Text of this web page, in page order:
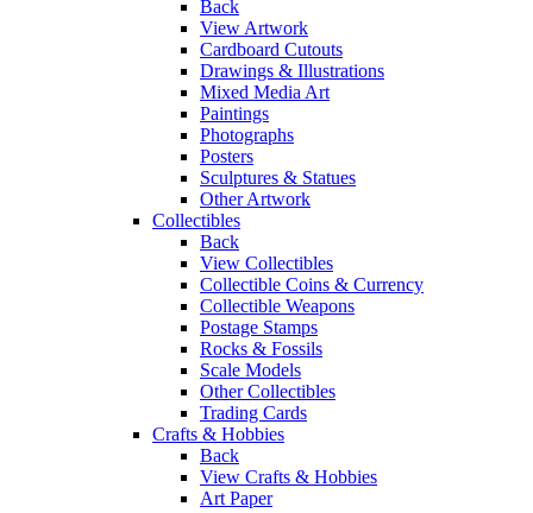
Back
View Artwork
Cardboard Cutouts
Drawings & Illustrations
Mixed Media Art
Paintings
Photographs
Posters
Sculptures & Statues
Other Artwork
Collectibles
Back
View Collectibles
Collectible Coins & Currency
Collectible Weapons
Postage Stamps
Rocks & Fossils
Scale Models
Other Collectibles
Trading Cards
Crafts & Hobbies
Back
View Crafts & Hobbies
Art Paper